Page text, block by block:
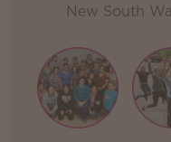
New South